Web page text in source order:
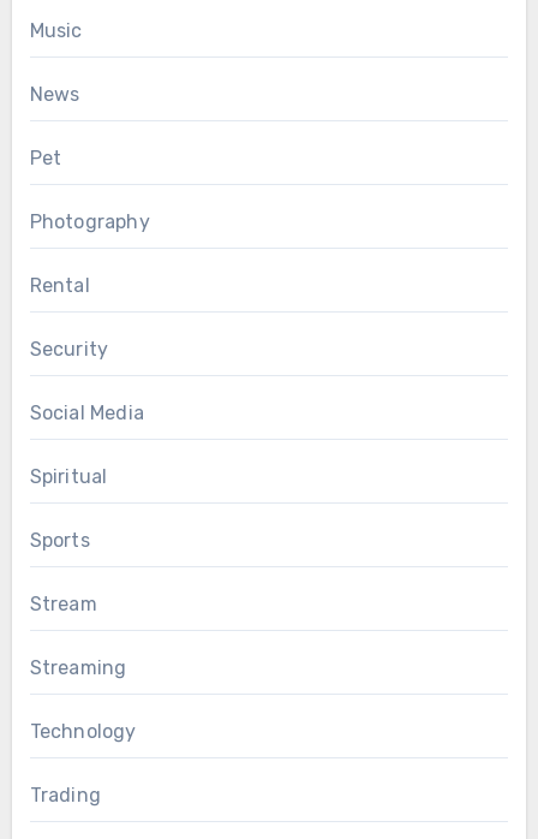
Music
News
Pet
Photography
Rental
Security
Social Media
Spiritual
Sports
Stream
Streaming
Technology
Trading